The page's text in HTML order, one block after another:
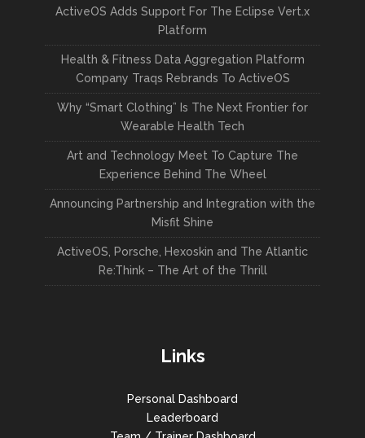
ActiveOS Adds Support For The Eclipse Vert.x
Platform
Health & Fitness Data Aggregation Platform
Company Traqs Rebrands To ActiveOS
Why “Smart Clothing” Is The Next Frontier for
Wearable Health Tech
Art and Technology Meet To Capture The
Experience Behind The Wheel
Announcing Partnership and Integration with the
Misfit Shine
ActiveOS, Porsche, Hexoskin and The Atlantic
Re:Think – The Art of the Thrill
Links
Personal Dashboard
Leaderboard